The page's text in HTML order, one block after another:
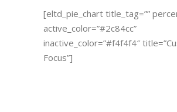
[eltd_pie_chart title_tag=””
active_color=”#2c84cc”
inactive_color=”#f4f4f4″
Focus”]